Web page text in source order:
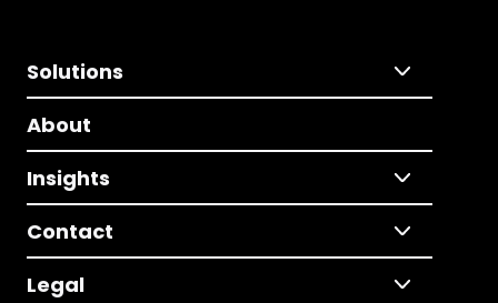
Solutions
About
Insights
Contact
Legal